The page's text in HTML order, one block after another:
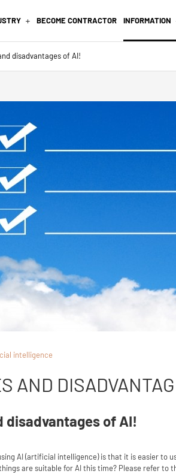
BECOME CONTRACTOR INFORMATION
disadvantages of AI!
intelligence
AND
disadvantages of AI!
AI (artificial intelligence) is that it is easier to
are suitable for AI this time? Please refer to